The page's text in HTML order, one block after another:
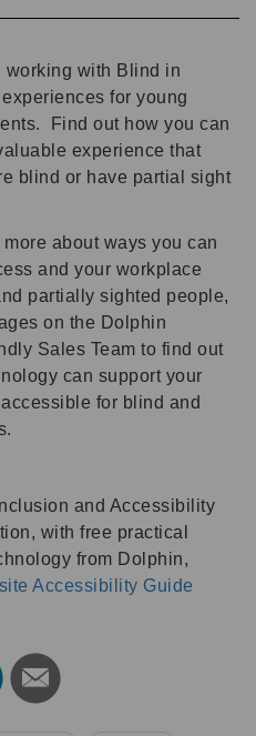
working with Blind in
for young
Find out how you can
experience that
blind or have partial sight
about ways you can
and your workplace
partially sighted people,
on the Dolphin
Sales Team to find out
can support your
for blind and
and Accessibility
with free practical
from Dolphin,
Accessibility Guide